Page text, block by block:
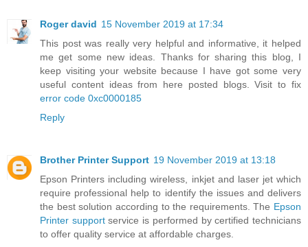
Roger david 15 November 2019 at 17:34
This post was really very helpful and informative, it helped
me get some new ideas. Thanks for sharing this blog, I
keep visiting your website because I have got some very
useful content ideas from here posted blogs. Visit to fix
error code 0xc0000185
Reply
Brother Printer Support 19 November 2019 at 13:18
Epson Printers including wireless, inkjet and laser jet which
require professional help to identify the issues and delivers
the best solution according to the requirements. The Epson
Printer supportservice is performed by certified technicians
to offer quality service at affordable charges.